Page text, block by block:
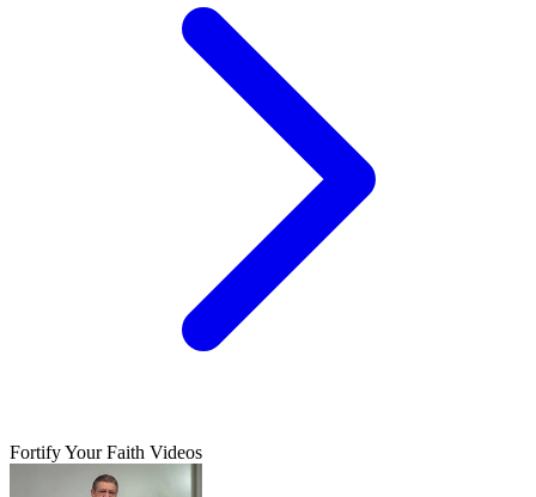
Fortify Your Faith Videos